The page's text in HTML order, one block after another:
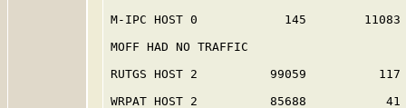
M-IPC HOST 0            145
MOFF HAD NO TRAFFIC
RUTGS HOST 2          99059
WRPAT HOST 2          85688